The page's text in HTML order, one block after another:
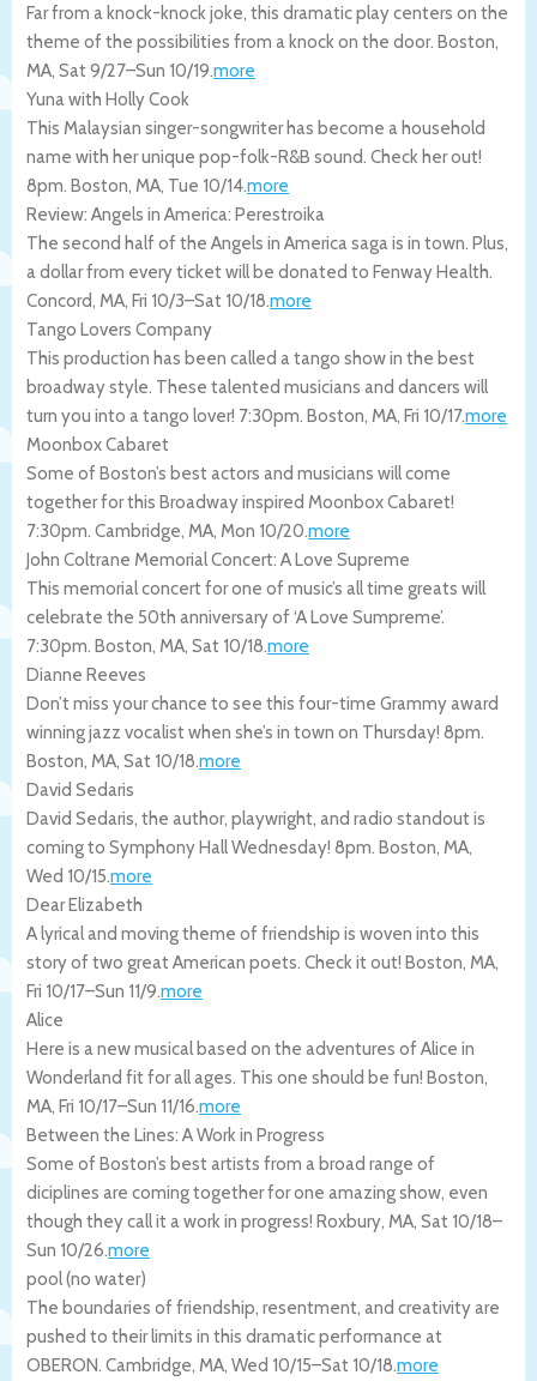
Far from a knock-knock joke, this dramatic play centers on the
theme of the possibilities from a knock on the door. Boston,
MA, Sat 9/27–Sun 10/19.more
Yuna with Holly Cook
This Malaysian singer-songwriter has become a household
name with her unique pop-folk-R&B sound. Check her out!
8pm. Boston, MA, Tue 10/14.more
Review: Angels in America: Perestroika
The second half of the Angels in America saga is in town. Plus,
a dollar from every ticket will be donated to Fenway Health.
Concord, MA, Fri 10/3–Sat 10/18.more
Tango Lovers Company
This production has been called a tango show in the best
broadway style. These talented musicians and dancers will
turn you into a tango lover! 7:30pm. Boston, MA, Fri 10/17.more
Moonbox Cabaret
Some of Boston’s best actors and musicians will come
together for this Broadway inspired Moonbox Cabaret!
7:30pm. Cambridge, MA, Mon 10/20.more
John Coltrane Memorial Concert: A Love Supreme
This memorial concert for one of music’s all time greats will
celebrate the 50th anniversary of ‘A Love Sumpreme’.
7:30pm. Boston, MA, Sat 10/18.more
Dianne Reeves
Don’t miss your chance to see this four-time Grammy award
winning jazz vocalist when she’s in town on Thursday! 8pm.
Boston, MA, Sat 10/18.more
David Sedaris
David Sedaris, the author, playwright, and radio standout is
coming to Symphony Hall Wednesday! 8pm. Boston, MA,
Wed 10/15.more
Dear Elizabeth
A lyrical and moving theme of friendship is woven into this
story of two great American poets. Check it out! Boston, MA,
Fri 10/17–Sun 11/9.more
Alice
Here is a new musical based on the adventures of Alice in
Wonderland fit for all ages. This one should be fun! Boston,
MA, Fri 10/17–Sun 11/16.more
Between the Lines: A Work in Progress
Some of Boston’s best artists from a broad range of
diciplines are coming together for one amazing show, even
though they call it a work in progress! Roxbury, MA, Sat 10/18–
Sun 10/26.more
pool (no water)
The boundaries of friendship, resentment, and creativity are
pushed to their limits in this dramatic performance at
OBERON. Cambridge, MA, Wed 10/15–Sat 10/18.more